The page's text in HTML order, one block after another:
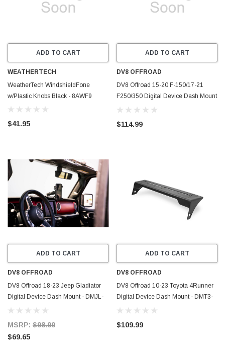
ADD TO CART
WEATHERTECH
WeatherTech WindshieldFone
w/Plastic Knobs Black - 8AWF9
$41.95
ADD TO CART
DV8 OFFROAD
DV8 Offroad 15-20 F-150/17-21
F250/350 Digital Device Dash Mount
- DMFF-01
$114.99
ADD TO CART
DV8 OFFROAD
DV8 Offroad 18-23 Jeep Gladiator
Digital Device Dash Mount - DMJL-
01
MSRP: $98.99
$69.65
ADD TO CART
DV8 OFFROAD
DV8 Offroad 10-23 Toyota 4Runner
Digital Device Dash Mount - DMT3-
01
$109.99